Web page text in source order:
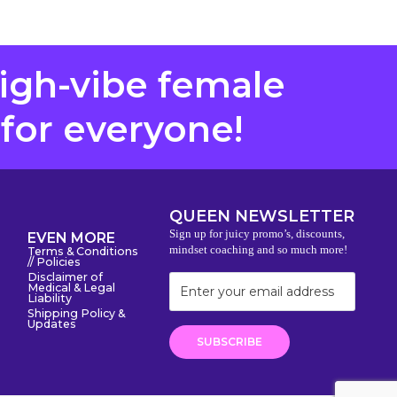
vibe female
everyone!
EVEN MORE
Terms & Conditions
// Policies
Disclaimer of
Medical & Legal
Liability
Shipping Policy &
Updates
QUEEN NEWSLETTER
Sign up for juicy promo’s, discounts,
mindset coaching and so much more!